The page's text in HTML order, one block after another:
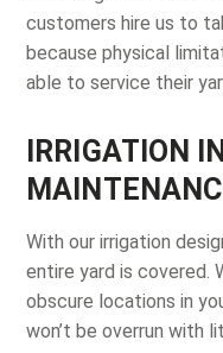
customers hire us to
because physical
able to service their
IRRIGATION
With our irrigation
entire yard is covered.
obscure locations in
won’t be overrun with